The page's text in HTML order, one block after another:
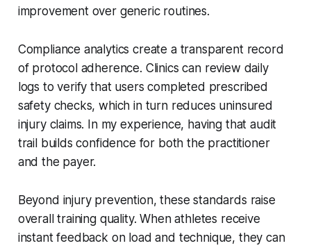
improvement over generic routines.
Compliance analytics create a transparent record
of protocol adherence. Clinics can review daily
logs to verify that users completed prescribed
safety checks, which in turn reduces uninsured
injury claims. In my experience, having that audit
trail builds confidence for both the practitioner
and the payer.
Beyond injury prevention, these standards raise
overall training quality. When athletes receive
instant feedback on load and technique, they can